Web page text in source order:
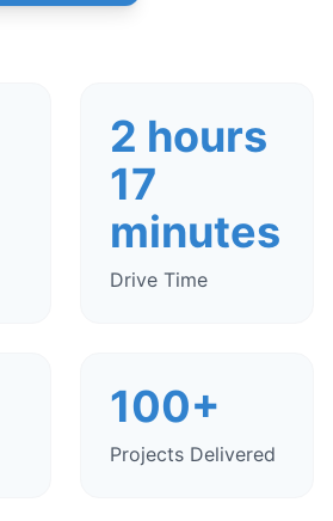
2 hours
17
minutes
Drive Time
100+
Projects Delivered